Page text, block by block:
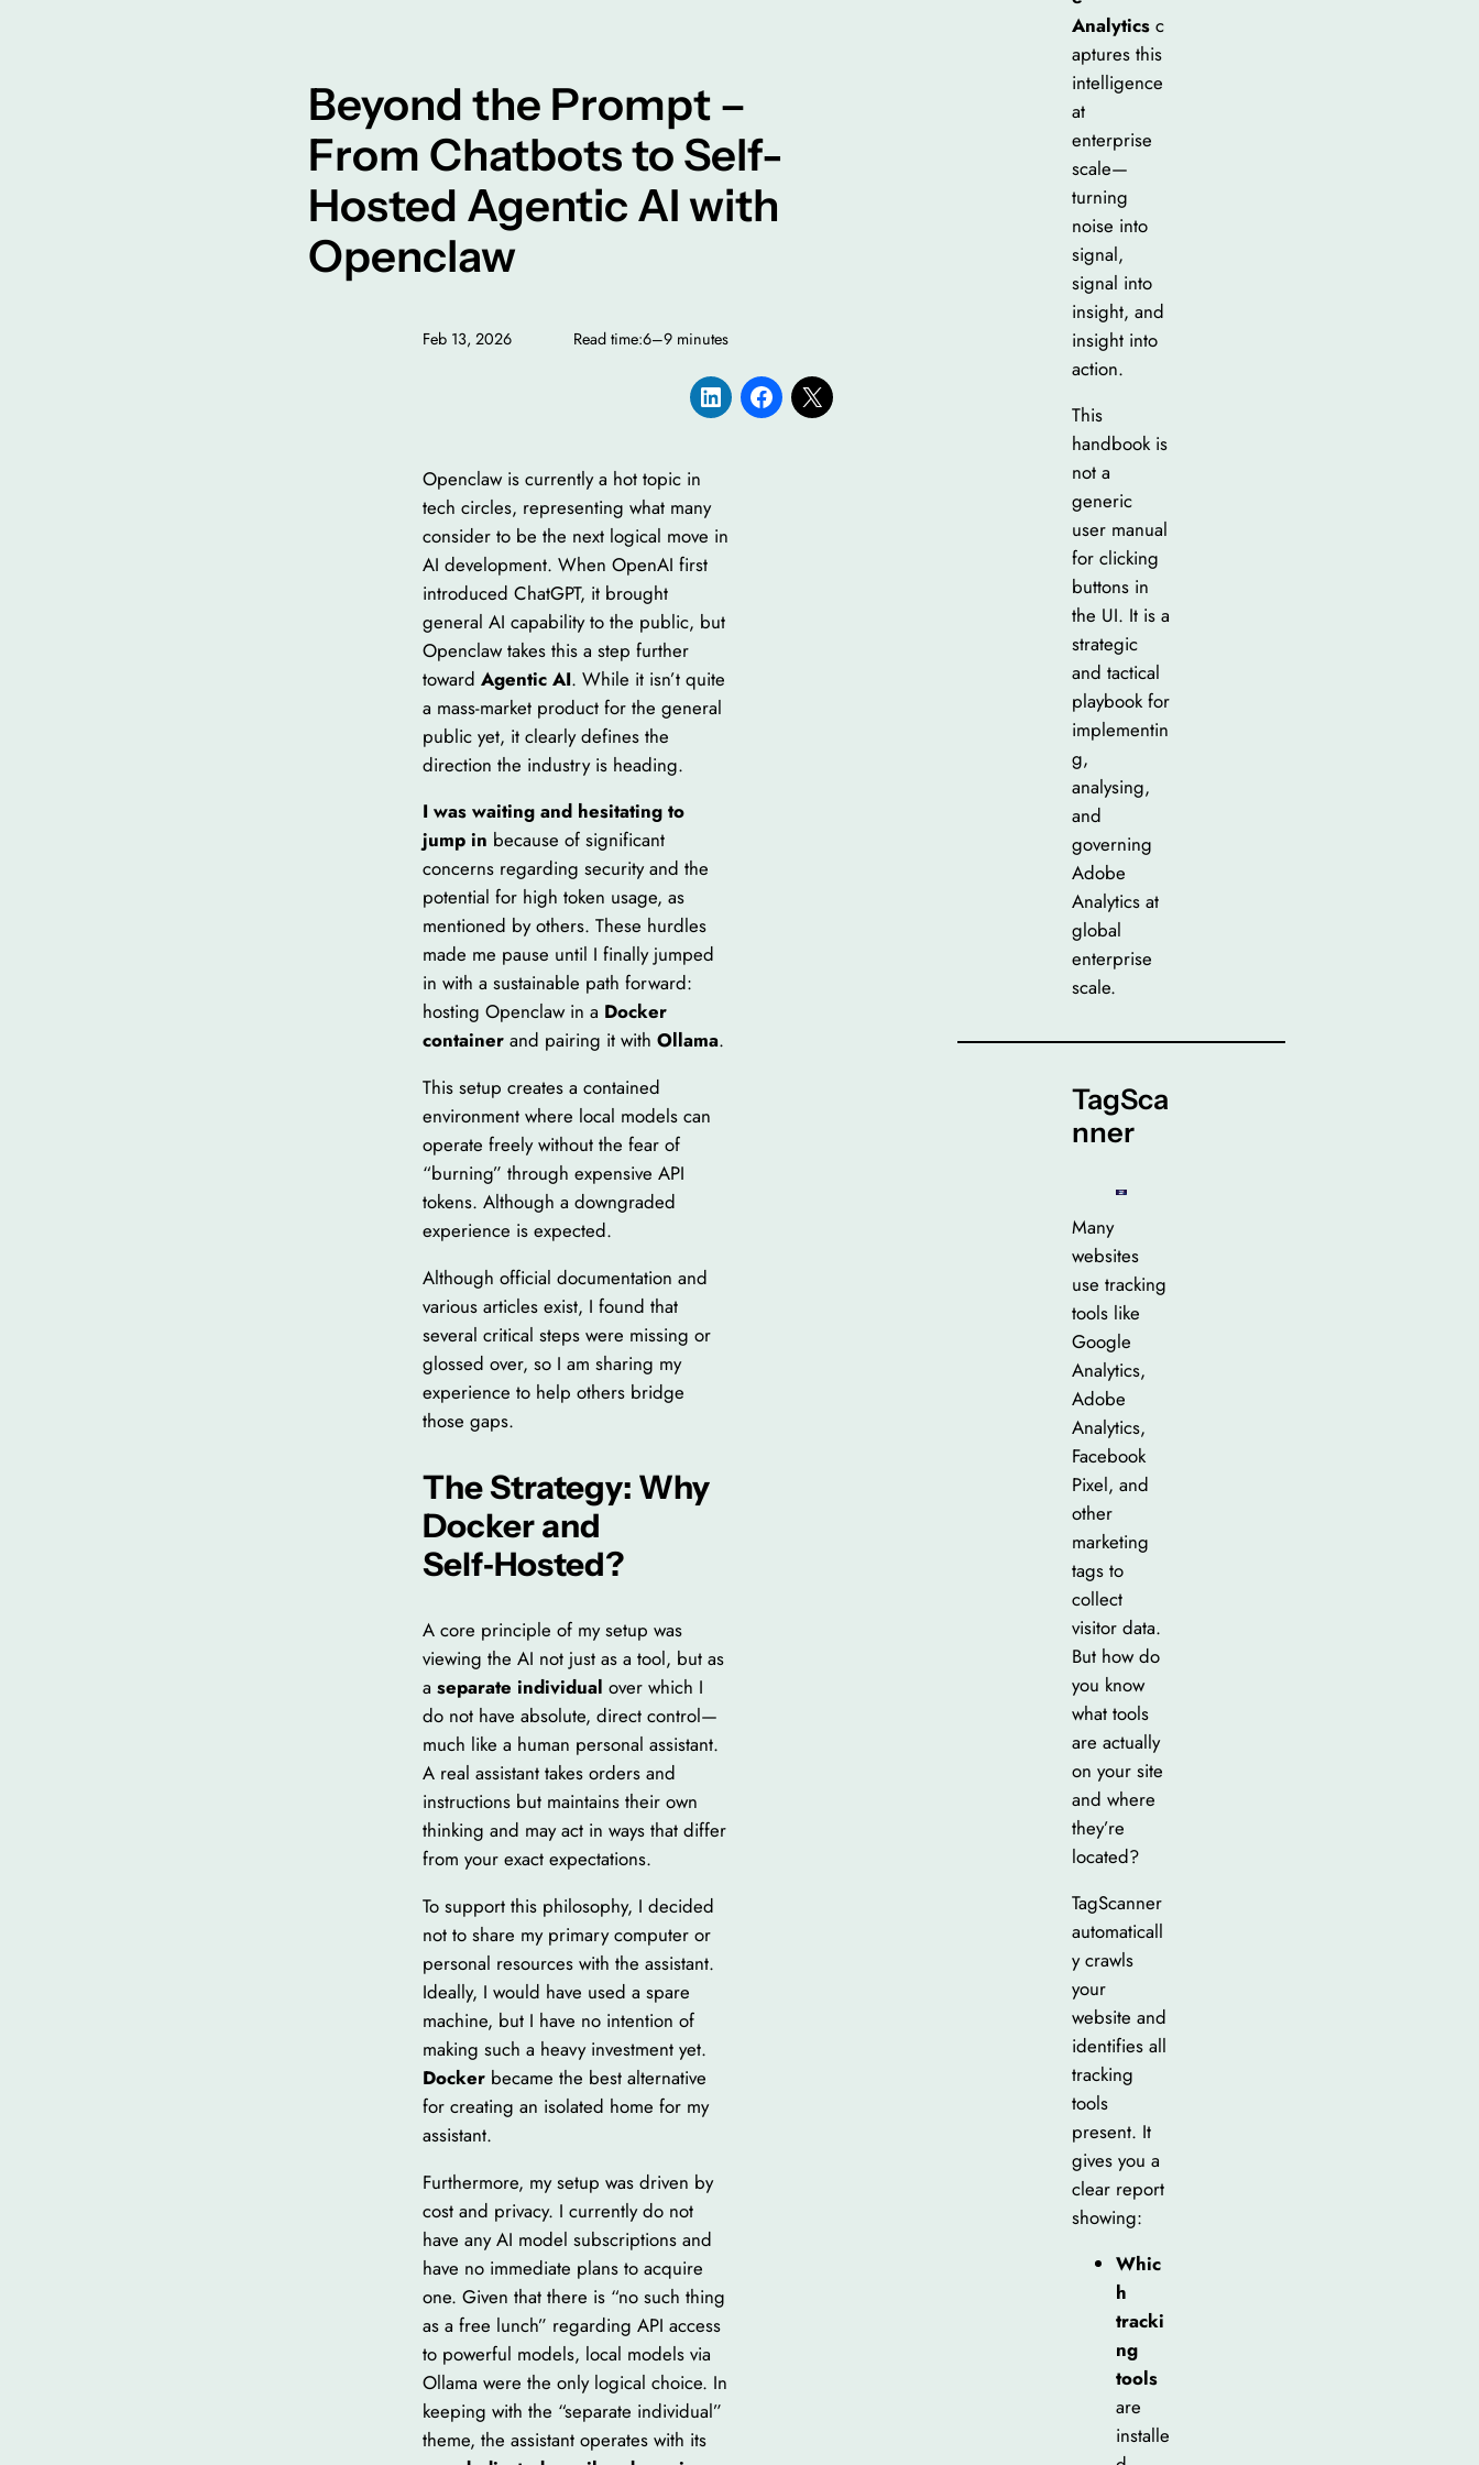
Beyond the Prompt –
From Chatbots to Self-
Hosted Agentic AI with
Openclaw
Feb 13, 2026 Read time:6–9 minutes
Openclaw is currently a hot topic in
tech circles, representing what many
consider to be the next logical move in
AI development. When OpenAI first
introduced ChatGPT, it brought
general AI capability to the public, but
Openclaw takes this a step further
toward Agentic AI. While it isn’t quite
a mass-market product for the general
public yet, it clearly defines the
direction the industry is heading.
I was waiting and hesitating to
jump in because of significant
concerns regarding security and the
potential for high token usage, as
mentioned by others. These hurdles
made me pause until I finally jumped
in with a sustainable path forward:
hosting Openclaw in a Docker
container and pairing it with Ollama.
This setup creates a contained
environment where local models can
operate freely without the fear of
“burning” through expensive API
tokens. Although a downgraded
experience is expected.
Although official documentation and
various articles exist, I found that
several critical steps were missing or
glossed over, so I am sharing my
experience to help others bridge
those gaps.
The Strategy: Why
Docker and
Self‑Hosted?
A core principle of my setup was
viewing the AI not just as a tool, but as
a separate individual over which I
do not have absolute, direct control—
much like a human personal assistant.
A real assistant takes orders and
instructions but maintains their own
thinking and may act in ways that differ
from your exact expectations.
To support this philosophy, I decided
not to share my primary computer or
personal resources with the assistant.
Ideally, I would have used a spare
machine, but I have no intention of
making such a heavy investment yet.
Docker became the best alternative
for creating an isolated home for my
assistant.
Furthermore, my setup was driven by
cost and privacy. I currently do not
have any AI model subscriptions and
have no immediate plans to acquire
one. Given that there is “no such thing
as a free lunch” regarding API access
to powerful models, local models via
Ollama were the only logical choice. In
keeping with the “separate individual”
theme, the assistant operates with its
Analytics c
aptures this
intelligence
at
enterprise
scale—
turning
noise into
signal,
signal into
insight, and
insight into
action.
This
handbook is
not a
generic
user manual
for clicking
buttons in
the UI. It is a
strategic
and tactical
playbook for
implementin
g,
analysing,
and
governing
Adobe
Analytics at
global
enterprise
scale.
TagSca
nner
Many
websites
use tracking
tools like
Google
Analytics,
Adobe
Analytics,
Facebook
Pixel, and
other
marketing
tags to
collect
visitor data.
But how do
you know
what tools
are actually
on your site
and where
they’re
located?
TagScanner
automaticall
y crawls
your
website and
identifies all
tracking
tools
present. It
gives you a
clear report
showing:
Whic
h
tracki
ng
tools
are
installe